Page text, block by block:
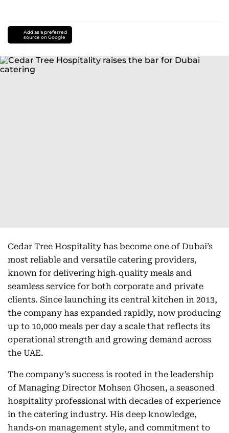
Add as a preferred
source on Google
Cedar Tree Hospitality has become one of Dubai’s
most reliable and versatile catering providers,
known for delivering high‑quality meals and
seamless service for both corporate and private
clients. Since launching its central kitchen in 2013,
the company has expanded rapidly, now producing
up to 10,000 meals per day a scale that reflects its
operational strength and growing demand across
the UAE.
The company’s success is rooted in the leadership
of Managing Director Mohsen Ghosen, a seasoned
hospitality professional with decades of experience
in the catering industry. His deep knowledge,
hands‑on management style, and commitment to